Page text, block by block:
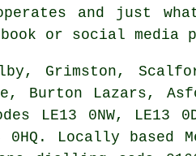
operates and just
or social media
Grimston,
Burton Lazars,
0NW, LE13
0HQ. Locally based